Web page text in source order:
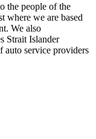
the people of the
where we are based
We also
Strait Islander
auto service providers